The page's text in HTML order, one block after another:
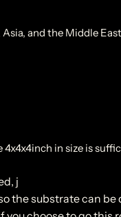
and the Middle
4x4x4inch in size is
j
the substrate can